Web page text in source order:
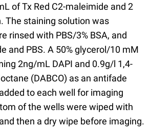
of Tx Red C2-maleimide and 2
The staining solution was
rinsed with PBS/3% BSA, and
and PBS. A 50% glycerol/10 mM
2ng/mL DAPI and 0.9g/l 1,4-
(DABCO) as an antifade
to each well for imaging
of the wells were wiped with
then a dry wipe before imaging.